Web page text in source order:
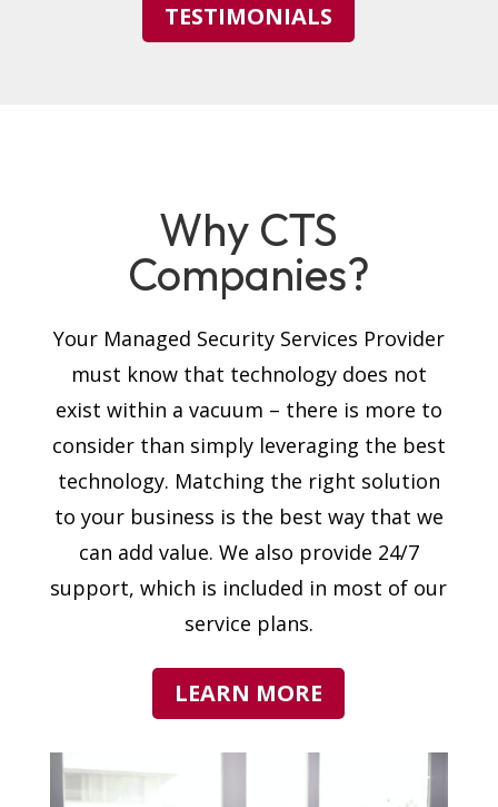
TESTIMONIALS
Why CTS
Companies?
Your Managed Security Services Provider
must know that technology does not
exist within a vacuum – there is more to
consider than simply leveraging the best
technology. Matching the right solution
to your business is the best way that we
can add value. We also provide 24/7
support, which is included in most of our
service plans.
LEARN MORE